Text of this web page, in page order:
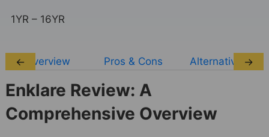
1YR – 16YR
Overview Pros & Cons Alternatives
← →
Enklare Review: A
Comprehensive Overview